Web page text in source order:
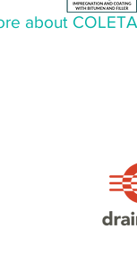
about